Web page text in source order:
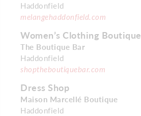
Haddonfield
melangehaddonfield.com
Women’s Clothing Boutique
The Boutique Bar
Haddonfield
shoptheboutiquebar.com
Dress Shop
Maison Marcellé Boutique
Haddonfield